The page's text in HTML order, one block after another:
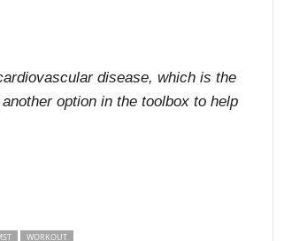
disease, which is the
option in the toolbox to help
WORKOUT